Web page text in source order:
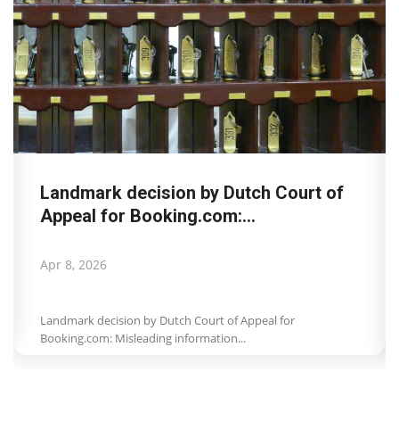
Landmark decision by Dutch Court of
Appeal for Booking.com:...
Apr 8, 2026
Landmark decision by Dutch Court of Appeal for
Booking.com: Misleading information...